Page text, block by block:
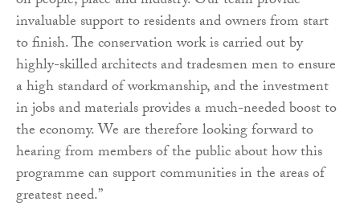
invaluable support to residents and owners from start
to finish. The conservation work is carried out by
highly-skilled architects and tradesmen men to ensure
a high standard of workmanship, and the investment
in jobs and materials provides a much-needed boost to
the economy. We are therefore looking forward to
hearing from members of the public about how this
programme can support communities in the areas of
greatest need.”